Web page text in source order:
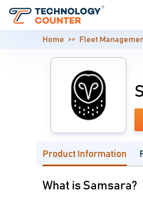
Home Fleet
Product Information
What is Samsara?